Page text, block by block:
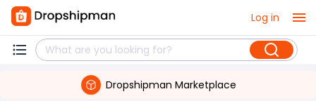
Log in
Dropshipman Marketplace